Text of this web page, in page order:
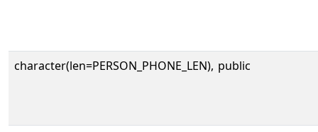
character(len=PERSON_PHONE_LEN), public